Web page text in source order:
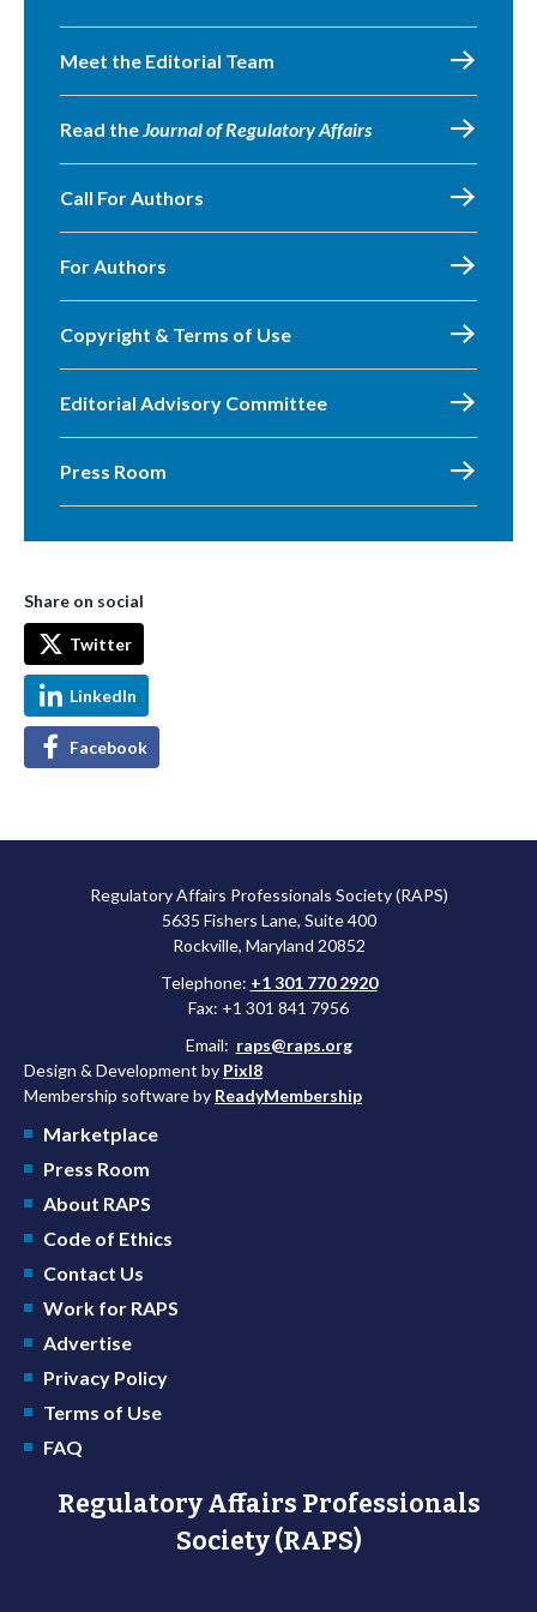
Meet the Editorial Team
Read theJournal of Regulatory Affairs
Call For Authors
For Authors
Copyright & Terms of Use
Editorial Advisory Committee
Press Room
Share on social
Twitter
LinkedIn
Facebook
Regulatory Affairs Professionals Society (RAPS)
5635 Fishers Lane, Suite 400
Rockville, Maryland 20852
Telephone: +1 301 770 2920
Fax: +1 301 841 7956
Email: raps@raps.org
Design & Development by Pixl8
Membership software by ReadyMembership
Marketplace
Press Room
About RAPS
Code of Ethics
Contact Us
Work for RAPS
Advertise
Privacy Policy
Terms of Use
FAQ
Regulatory Affairs Professionals
Society (RAPS)